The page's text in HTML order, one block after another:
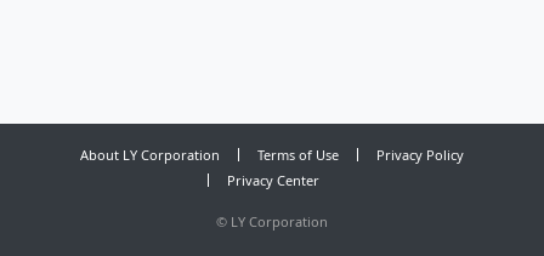
About LY Corporation Terms of Use
Privacy Policy
Privacy Center
© LY Corporation